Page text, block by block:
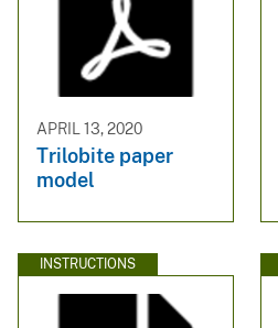
APRIL 13, 2020
Trilobite paper
model
INSTRUCTIONS